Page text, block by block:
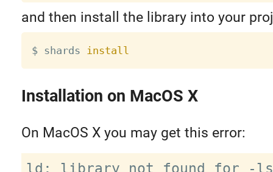
and then install the library into your
$ shards install
Installation on MacOS X
On MacOS X you may get this error:
ld: library not found for -